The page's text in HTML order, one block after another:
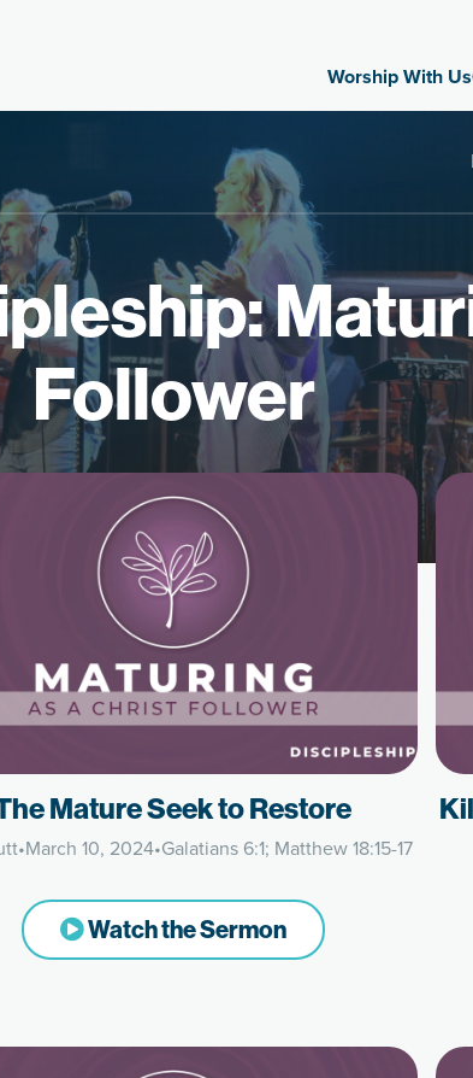
Worship With Us
Follower
Mature Seek to Restore
•March 10, 2024•Galatians 6:1; Matthew 18:15-17
Watch the Sermon